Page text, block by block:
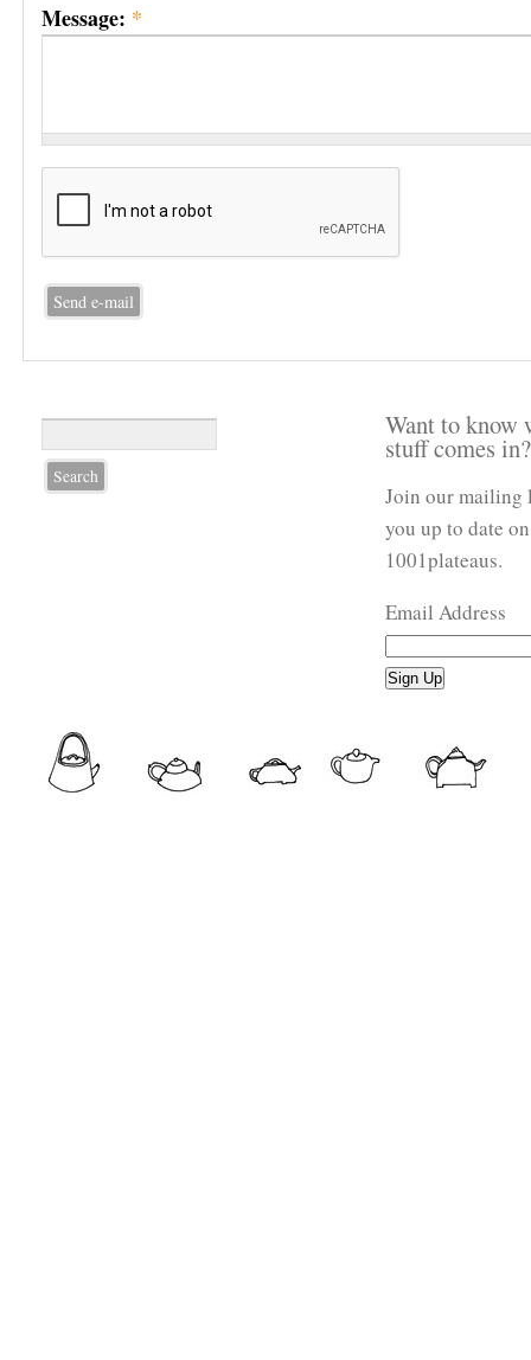
Message: *
Want to know
stuff comes in?
Join our mailing
you up to date
1001plateaus.
Email Address